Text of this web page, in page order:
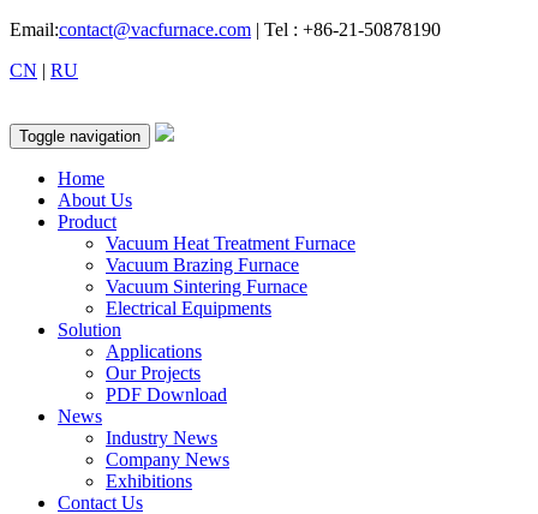
Email:contact@vacfurnace.com | Tel : +86-21-50878190
CN | RU
Toggle navigation
Home
About Us
Product
Vacuum Heat Treatment Furnace
Vacuum Brazing Furnace
Vacuum Sintering Furnace
Electrical Equipments
Solution
Applications
Our Projects
PDF Download
News
Industry News
Company News
Exhibitions
Contact Us